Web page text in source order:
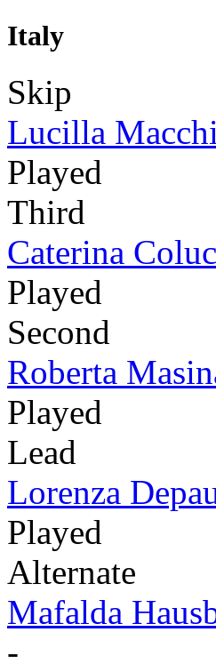
Italy
Skip
Lucilla
Played
Third
Caterina
Played
Second
Roberta
Played
Lead
Lorenza
Played
Alternate
Mafalda
-